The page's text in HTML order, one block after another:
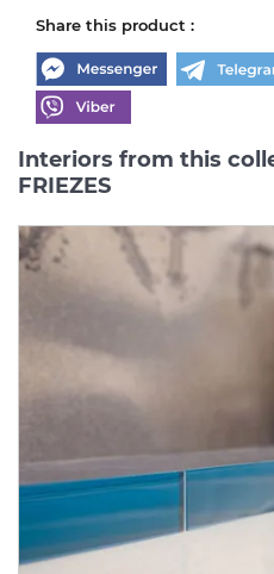
Share this product :
Interiors from this
FRIEZES